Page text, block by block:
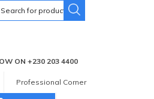
ON +230 203 4400
Professional Corner